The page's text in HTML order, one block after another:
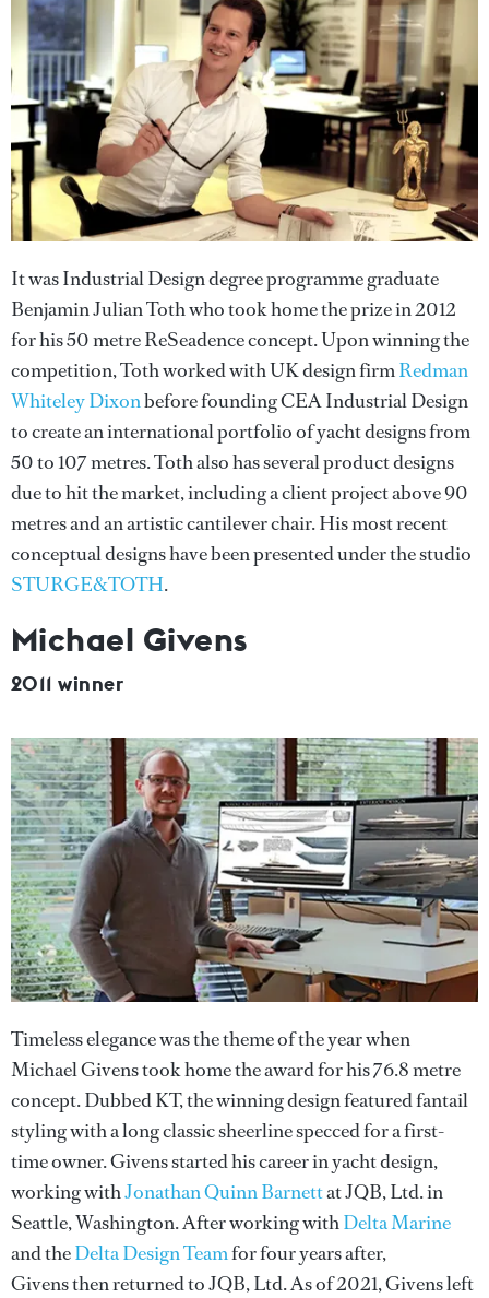
It was Industrial Design degree programme graduate
Benjamin Julian Toth who took home the prize in 2012
for his 50 metre ReSeadence concept. Upon winning the
competition, Toth worked with UK design firmRedman
Whiteley Dixonbefore founding CEA Industrial Design
to create an international portfolio of yacht designs from
50 to 107 metres. Toth also has several product designs
due to hit the market, including a client project above 90
metres and an artistic cantilever chair. His most recent
conceptual designs have been presented under the studio
STURGE&TOTH.
Michael Givens
2011 winner
Timeless elegance was the theme of the year when
Michael Givens took home the award for his 76.8 metre
concept. Dubbed KT, the winning design featured fantail
styling with a long classic sheerline specced for a first-
time owner. Givens started his career in yacht design,
working withJonathan Quinn Barnettat JQB, Ltd. in
Seattle, Washington. After working withDelta Marine
and theDelta Design Teamfor four years after,
Givens then returned to JQB, Ltd. As of 2021, Givens left